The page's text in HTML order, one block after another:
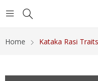
Home Kataka Rasi Traits